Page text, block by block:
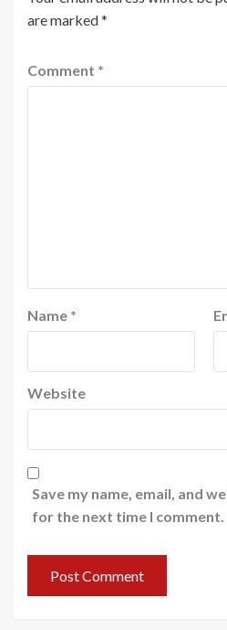
are marked*
Comment *
Name *
Website
Save my name, email, and
for the next time I comment.